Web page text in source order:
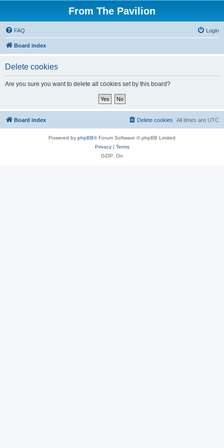
From The Pavilion
FAQ Login
Board index
Delete cookies
Are you sure you want to delete all cookies set by this board?
Board index All times are UTC
Delete cookies
Powered by phpBB® Forum Software © phpBB Limited
Privacy| Terms
GZIP: On